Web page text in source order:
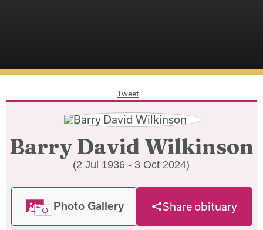
Tweet
Barry David Wilkinson
(2 Jul 1936 - 3 Oct 2024)
Photo Gallery Share obituary